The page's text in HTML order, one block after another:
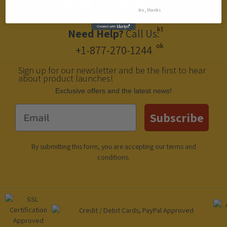
Need Help?Call Us:
+1-877-270-1244
Sign up for our newsletter and be the first to hear
about product launches!
Еxclusive offers and the latest news!
Email Subscribe
By submitting this form, you are accepting ourterms and
conditions.
No, thanks